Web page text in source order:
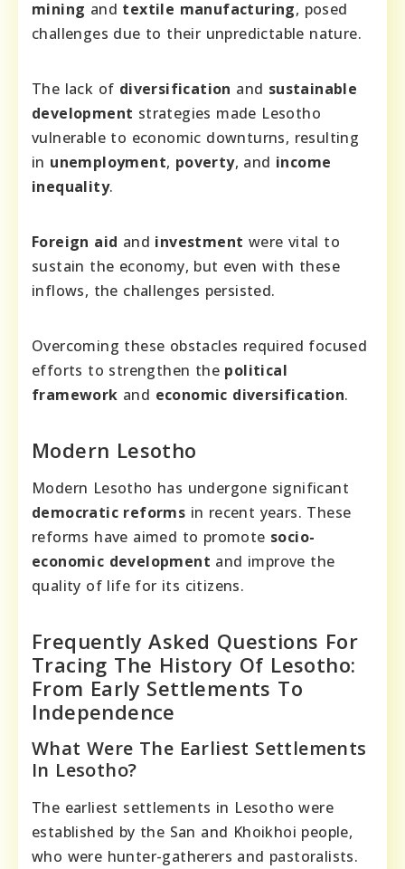
mining and textile manufacturing, posed
challenges due to their unpredictable nature.
The lack of diversification and sustainable
development strategies made Lesotho
vulnerable to economic downturns, resulting
in unemployment, poverty, and income
inequality.
Foreign aid and investment were vital to
sustain the economy, but even with these
inflows, the challenges persisted.
Overcoming these obstacles required focused
efforts to strengthen the political
framework and economic diversification.
Modern Lesotho
Modern Lesotho has undergone significant
democratic reforms in recent years. These
reforms have aimed to promote socio-
economic development and improve the
quality of life for its citizens.
Frequently Asked Questions For
Tracing The History Of Lesotho:
From Early Settlements To
Independence
What Were The Earliest Settlements
In Lesotho?
The earliest settlements in Lesotho were
established by the San and Khoikhoi people,
who were hunter-gatherers and pastoralists.